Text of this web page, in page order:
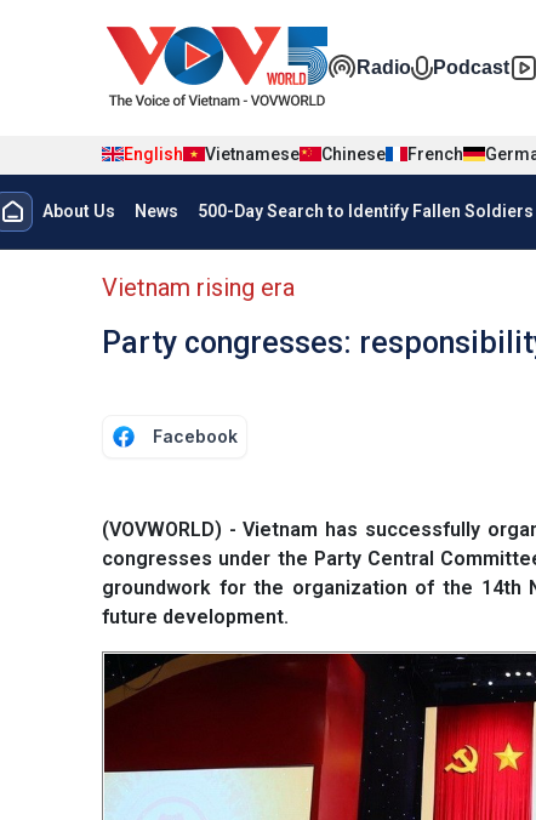
Đa phương
Radio Podcast
English Vietnamese Chinese French
Menu trang chủ tiếng anh
About Us News 500-Day Search to Identify Fallen Soldiers
menu phụ tiếng anh
Vietnam rising era
Party congresses:
Facebook
(VOVWORLD) - Vietnam has successfully
congresses under the Party Central
groundwork for the organization of the 14th
future development.